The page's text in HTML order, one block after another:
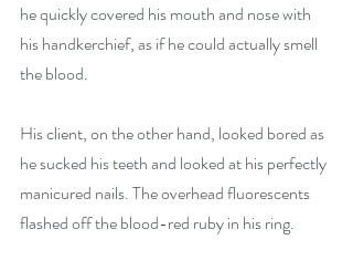
he quickly covered his mouth and nose with
his handkerchief, as if he could actually smell
the blood.
His client, on the other hand, looked bored as
he sucked his teeth and looked at his perfectly
manicured nails. The overhead fluorescents
flashed off the blood-red ruby in his ring.